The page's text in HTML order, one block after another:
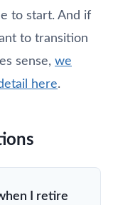
to start. And if
to transition
sense, we
here.
I retire